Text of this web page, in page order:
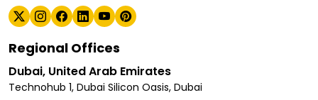
Regional Offices
Dubai, United Arab Emirates
Technohub 1, Dubai Silicon Oasis, Dubai